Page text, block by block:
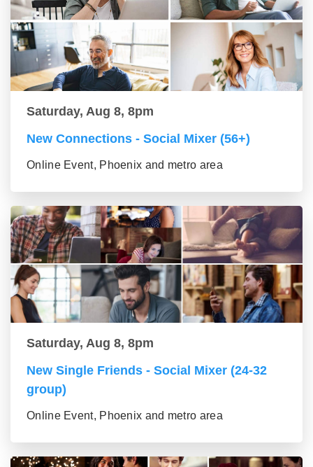
Saturday, Aug 8, 8pm
New Connections - Social Mixer (56+)
Online Event, Phoenix and metro area
Saturday, Aug 8, 8pm
New Single Friends - Social Mixer (24-32
group)
Online Event, Phoenix and metro area